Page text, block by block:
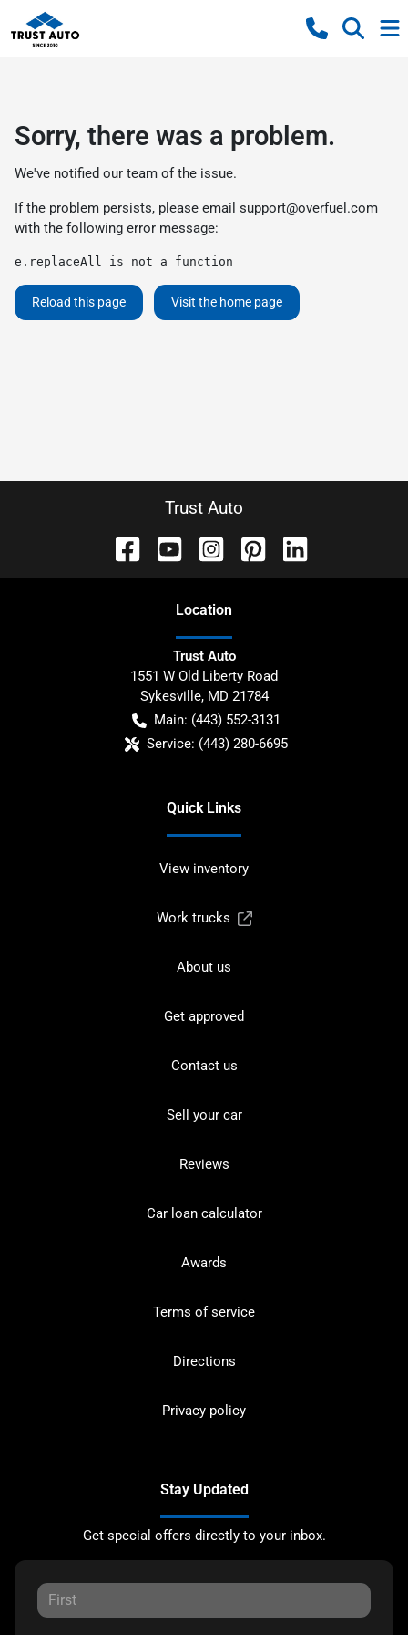
Sorry, there was a problem.
We've notified our team of the issue.
If the problem persists, please email support@overfuel.com
with the following error message:
e.replaceAll is not a function
Reload this page Visit the home page
Trust Auto
Location
Trust Auto
1551 W Old Liberty Road
Sykesville, MD 21784
Main: (443) 552-3131
Service: (443) 280-6695
Quick Links
View inventory
Work trucks
About us
Get approved
Contact us
Sell your car
Reviews
Car loan calculator
Awards
Terms of service
Directions
Privacy policy
Stay Updated
Get special offers directly to your inbox.